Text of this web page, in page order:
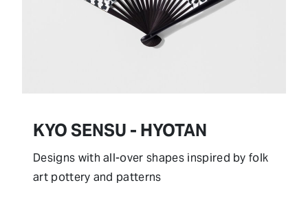
KYO SENSU - HYOTAN
Designs with all-over shapes inspired by folk
art pottery and patterns